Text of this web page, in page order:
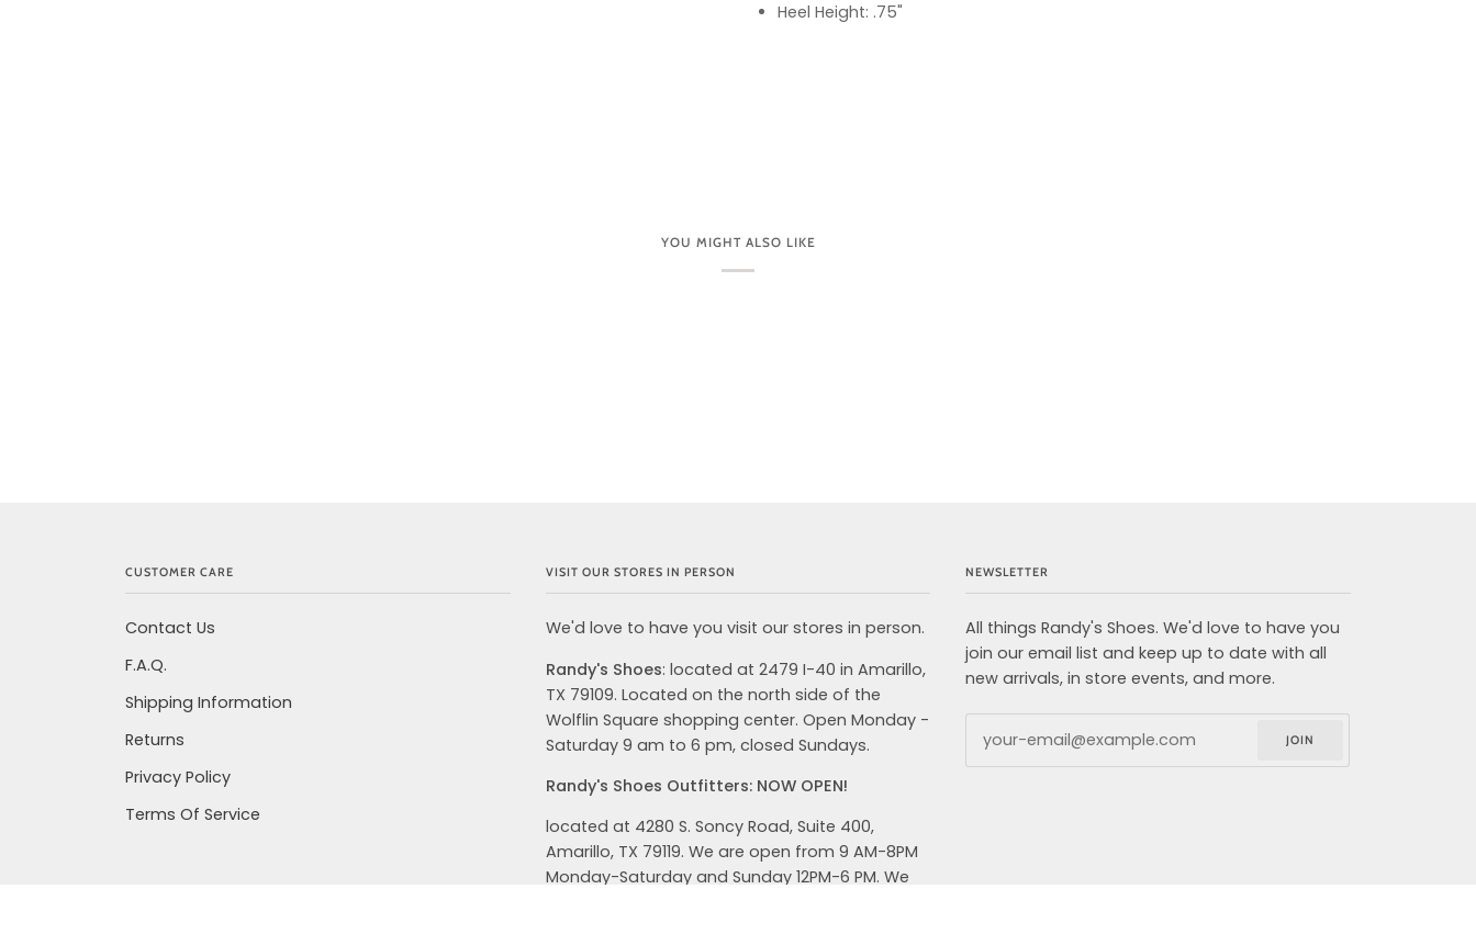
Heel Height: .75"
YOU MIGHT ALSO LIKE
CUSTOMER CARE
Contact Us
F.A.Q.
Shipping Information
Returns
Privacy Policy
Terms Of Service
VISIT OUR STORES IN PERSON
We'd love to have you visit our stores in person.
Randy's Shoes: located at 2479 I-40 in Amarillo,
TX 79109. Located on the north side of the
Wolflin Square shopping center. Open Monday -
Saturday 9 am to 6 pm, closed Sundays.
Randy's Shoes Outfitters: NOW OPEN!
located at 4280 S. Soncy Road, Suite 400,
Amarillo, TX 79119. We are open from 9 AM-8PM
Monday-Saturday and Sunday 12PM-6 PM. We
NEWSLETTER
All things Randy's Shoes. We'd love to have you
join our email list and keep up to date with all
new arrivals, in store events, and more.
JOIN